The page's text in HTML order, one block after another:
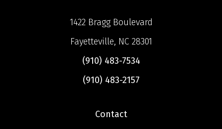
1422 Bragg Boulevard
Fayetteville, NC 28301
(910) 483-7534
(910) 483-2157
Contact